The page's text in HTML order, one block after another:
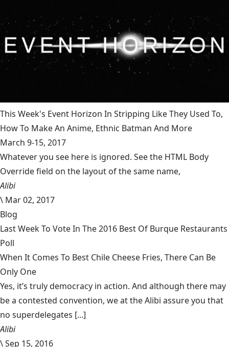
This Week's Event Horizon In Stripping Like They Used To,
How To Make An Anime, Ethnic Batman And More
March 9-15, 2017
Whatever you see here is ignored. See the HTML Body
Override field on the layout of the same name,
Alibi
\ Mar 02, 2017
Blog
Last Week To Vote In The 2016 Best Of Burque Restaurants
Poll
When It Comes To Best Chile Cheese Fries, There Can Be
Only One
Yes, it’s truly democracy in action. And although there may
be a contested convention, we at the Alibi assure you that
no superdelegates [...]
Alibi
\Sep 15, 2016